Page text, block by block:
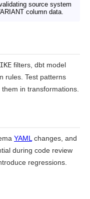
source system
column data.
filters, dbt model
rules. Test patterns
in transformations.
YAML changes, and
during code review
regressions.